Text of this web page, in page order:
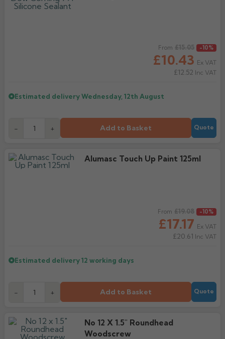
From
£10.43
£15.05 -10%
Ex VAT
£12.52 Inc VAT
Estimated deliveryWednesday, 12th August
- + Add to Basket Quote
Alumasc Touch Up Paint 125ml
From
£17.17
£19.08 -10%
Ex VAT
£20.61 Inc VAT
Estimated delivery12 working days
- + Add to Basket Quote
No 12 X 1.5" Roundhead
Woodscrew